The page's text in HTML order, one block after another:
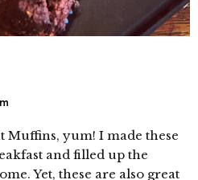
Muffins, yum! I made these
and filled up the
Yet, these are also great